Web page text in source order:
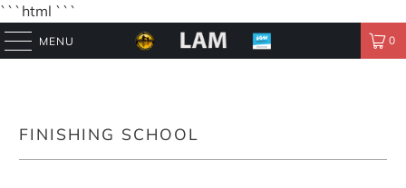
```html ```
MENU 0
FINISHING SCHOOL